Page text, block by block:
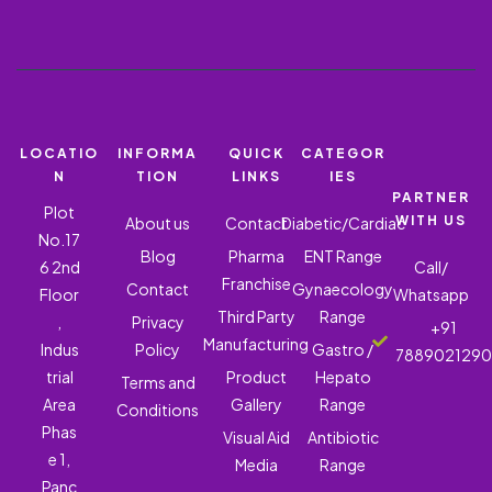
LOCATIO
N
Plot
No.17
6 2nd
Floor
Indus
trial
Area
Phas
e 1,
Panc
INFORMA
TION
About us
Blog
Contact
Privacy
Policy
Terms and
Conditions
QUICK
LINKS
Contact
Pharma
Franchise
Third Party
Manufacturing
Product
Gallery
Visual Aid
Media
CATEGOR
IES
Diabetic/Cardiac
ENT Range
Gynaecology
Range
Gastro /
Hepato
Range
Antibiotic
Range
PARTNER
WITH US
Call/
Whatsapp
+91
7889021290